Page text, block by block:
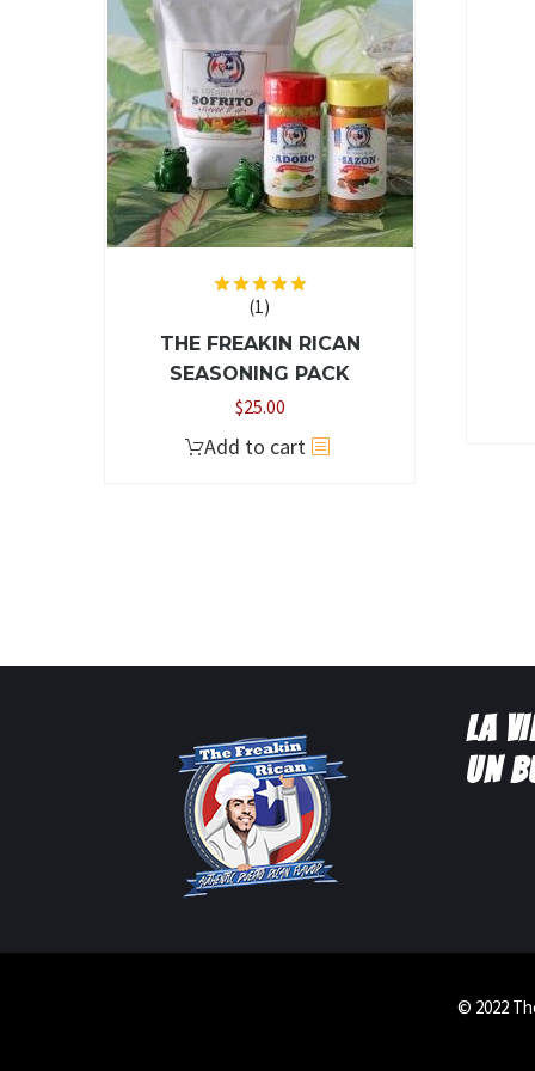
The
options
may
be
chosen
on
the
page
Rated
(1)
THE FREAKIN RICAN
SEASONING PACK
$25.00
Add to cart
LA
UN
© 2022